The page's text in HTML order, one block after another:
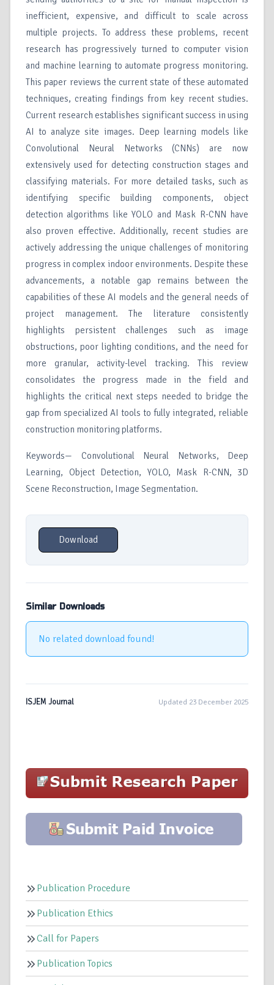
inefficient, expensive, and difficult to scale across
multiple projects. To address these problems, recent
research has progressively turned to computer vision
and machine learning to automate progress monitoring.
This paper reviews the current state of these automated
techniques, creating findings from key recent studies.
Current research establishes significant success in using
AI to analyze site images. Deep learning models like
Convolutional Neural Networks (CNNs) are now
extensively used for detecting construction stages and
classifying materials. For more detailed tasks, such as
identifying specific building components, object
detection algorithms like YOLO and Mask R-CNN have
also proven effective. Additionally, recent studies are
actively addressing the unique challenges of monitoring
progress in complex indoor environments. Despite these
advancements, a notable gap remains between the
capabilities of these AI models and the general needs of
project management. The literature consistently
highlights persistent challenges such as image
obstructions, poor lighting conditions, and the need for
more granular, activity-level tracking. This review
consolidates the progress made in the field and
highlights the critical next steps needed to bridge the
gap from specialized AI tools to fully integrated, reliable
construction monitoring platforms.
Keywords— Convolutional Neural Networks, Deep
Learning, Object Detection, YOLO, Mask R-CNN, 3D
Scene Reconstruction, Image Segmentation.
Download
Similar Downloads
No related download found!
ISJEM Journal Updated 23 December 2025
Publication Procedure
Publication Ethics
Call for Papers
Publication Topics